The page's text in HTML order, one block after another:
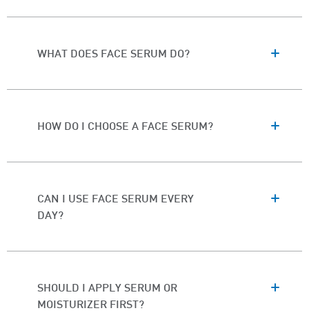
WHAT DOES FACE SERUM DO?
HOW DO I CHOOSE A FACE SERUM?
CAN I USE FACE SERUM EVERY
DAY?
SHOULD I APPLY SERUM OR
MOISTURIZER FIRST?